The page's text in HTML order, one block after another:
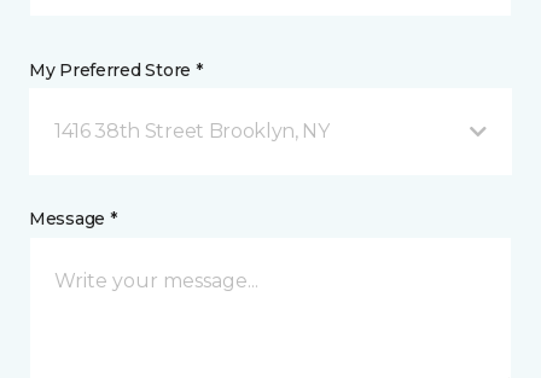
My Preferred Store *
1416 38th Street Brooklyn, NY
Message *